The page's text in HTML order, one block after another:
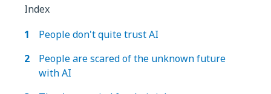
Index
People don't quite trust AI
People are scared of the unknown future
with AI